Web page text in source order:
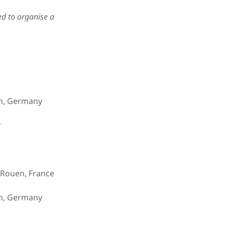
to organise a
Germany
France
Germany